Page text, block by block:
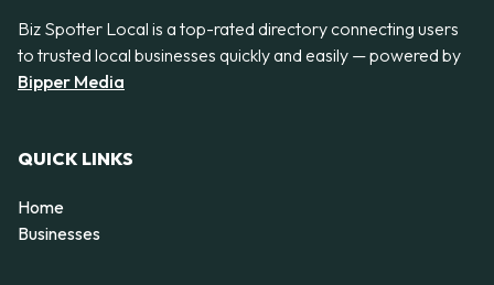
Biz Spotter Local is a top-rated directory connecting users
to trusted local businesses quickly and easily — powered by
Bipper Media
QUICK LINKS
Home
Businesses